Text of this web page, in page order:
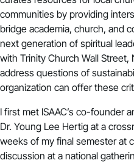
communities by providing
bridge academia, church, and
next generation of spiritual
with Trinity Church Wall Street,
address questions of
organization can offer these
I first met ISAAC’s co-founder
Dr. Young Lee Hertig at a
weeks of my final semester at
discussion at a national